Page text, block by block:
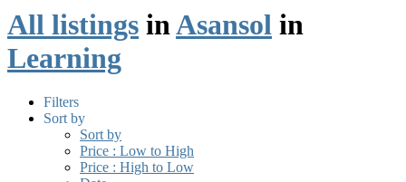
All listings inAsansol in
Learning
Filters
Sort by
Sort by
Price : Low to High
Price : High to Low